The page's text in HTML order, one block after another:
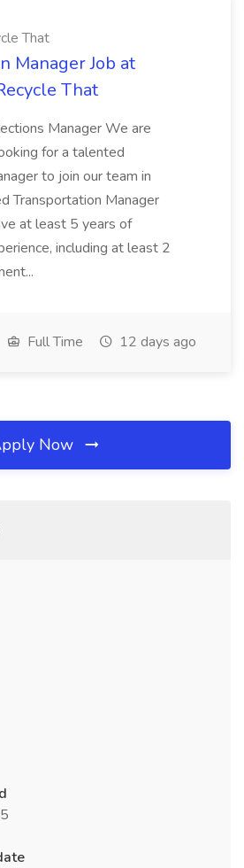
That
Manager Job at
That
Manager We are
for a talented
to join our team in
Transportation Manager
at least 5 years of
including at least 2
Full Time 12 days ago
Now